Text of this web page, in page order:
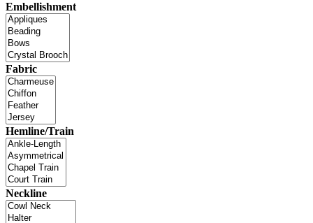
Embellishment
Fabric
Hemline/Train
Neckline